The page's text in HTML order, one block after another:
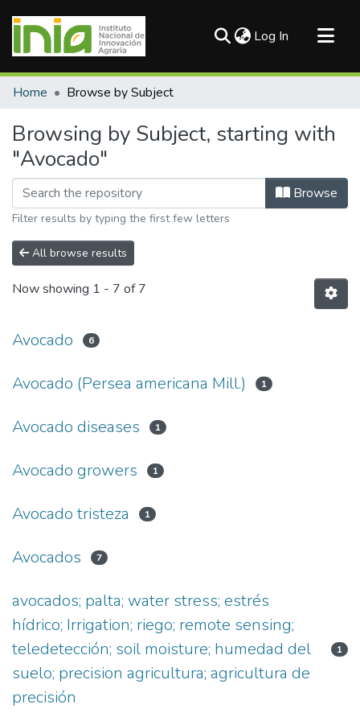
Log In (current)
Communities & Collections
Home Browse by Subject
Browsing by Subject, starting with
"Avocado"
Browse
Filter results by typing the first few letters
All browse results
Now showing 1 - 7 of 7
Avocado 6
Avocado (Persea americana Mill.) 1
Avocado diseases 1
Avocado growers 1
Avocado tristeza 1
Avocados 7
avocados; palta; water stress; estrés
hídrico; Irrigation; riego; remote sensing;
teledetección; soil moisture; humedad del
suelo; precision agricultura; agricultura de
precisión
1